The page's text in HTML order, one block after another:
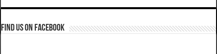
Find us on Facebook